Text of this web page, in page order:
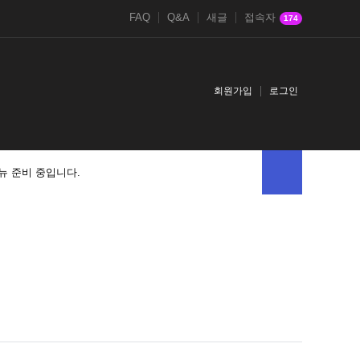
FAQ Q&A 새글 접속자 174
회원가입 로그인
준비 중입니다.